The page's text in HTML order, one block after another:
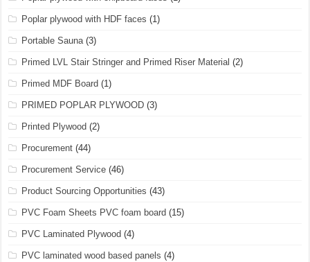
Poplar plywood with HDF faces (1)
Portable Sauna(3)
Primed LVL Stair Stringer and Primed Riser Material (2)
Primed MDF Board (1)
PRIMED POPLAR PLYWOOD (3)
Printed Plywood (2)
Procurement (44)
Procurement Service (46)
Product Sourcing Opportunities (43)
PVC Foam Sheets PVC foam board (15)
PVC Laminated Plywood (4)
PVC laminated wood based panels (4)